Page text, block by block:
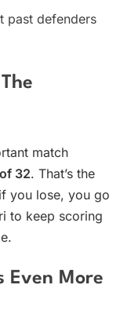
past defenders
match
32. That’s the
you lose, you go
to keep scoring
Even More